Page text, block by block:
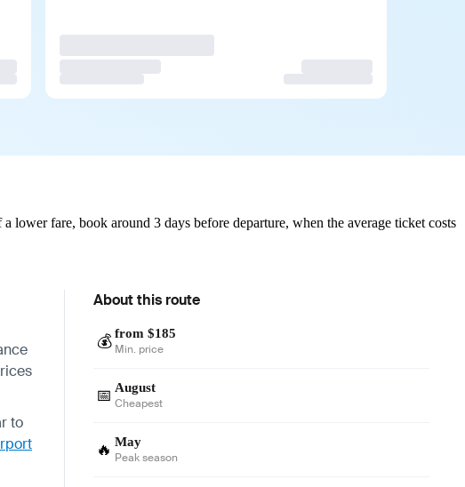
fare, book around 3 days before departure, when the average ticket costs
to
About this route
💰 from $185
Min. price
📅 August
Cheapest
🔥 May
Peak season